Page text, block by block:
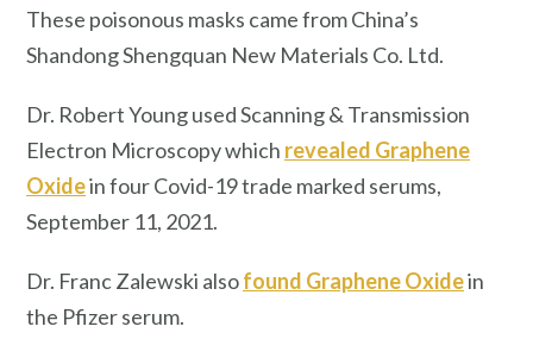
These poisonous masks came from China’s
Shandong Shengquan New Materials Co. Ltd.
Dr. Robert Young used Scanning & Transmission
Electron Microscopy which revealed Graphene
Oxidein four Covid-19 trade marked serums,
September 11, 2021.
Dr. Franc Zalewski alsofound Graphene Oxidein
the Pfizer serum.